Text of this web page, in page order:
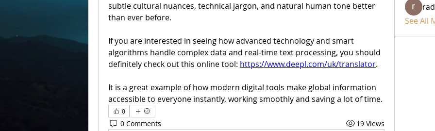
subtle cultural nuances, technical jargon, and natural human tone better
than ever before.
If you are interested in seeing how advanced technology and smart
algorithms handle complex data and real-time text processing, you should
definitely check out this online tool: https://www.deepl.com/uk/translator.
It is a great example of how modern digital tools make global information
accessible to everyone instantly, working smoothly and saving a lot of time.
0
0 Comments 19 Views
See All